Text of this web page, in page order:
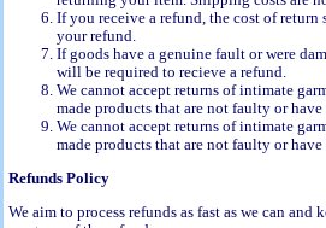
If you receive a refund, the cost of
your refund.
If goods have a genuine fault or were
will be required to recieve a refund.
We cannot accept returns of intimate
made products that are not faulty or
We cannot accept returns of intimate
made products that are not faulty or
Refunds Policy
We aim to process refunds as fast as we can and